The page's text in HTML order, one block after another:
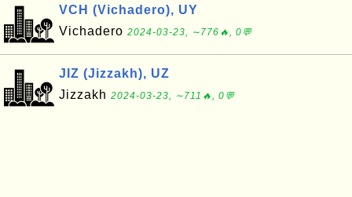
VCH (Vichadero), UY
Vichadero 2024-03-23, ∼776🔥, 0💬
JIZ (Jizzakh), UZ
Jizzakh 2024-03-23, ∼711🔥, 0💬